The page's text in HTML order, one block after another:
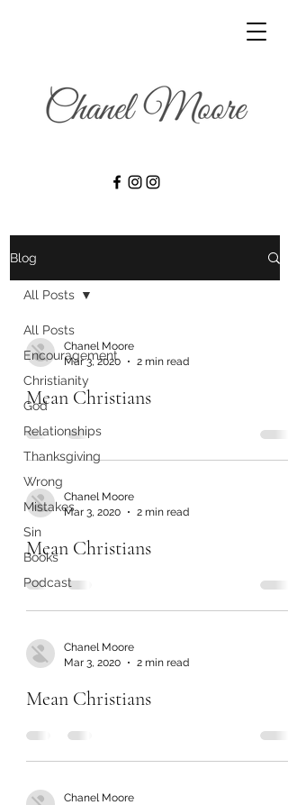
Blog
All Posts
Encouragement
Christianity
God
Relationships
Thanksgiving
Wrong
Mistakes
Sin
Books
Podcast
All Posts
Chanel Moore
Mar 3, 2020
2 min read
Mean Christians
Chanel Moore
Mar 3, 2020
2 min read
Mean Christians
Chanel Moore
Mar 3, 2020
2 min read
Mean Christians
Chanel Moore